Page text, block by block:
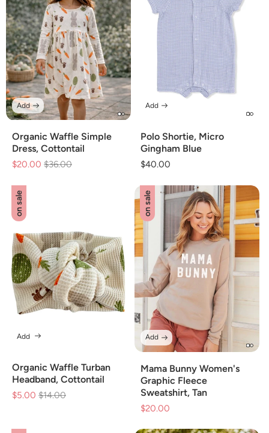
Organic Waffle Simple
Dress, Cottontail
$20.00 Regular
$36.00
Add
Polo Shortie, Micro
Gingham Blue
Regular
$40.00
Add
on sale
Organic Waffle Turban
Headband, Cottontail
$5.00 Regular
$14.00
Add
on sale
Mama Bunny Women's
Graphic Fleece
Sweatshirt, Tan
$20.00
Add